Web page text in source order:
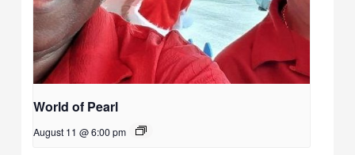
World of Pearl
August 11 @ 6:00 pm